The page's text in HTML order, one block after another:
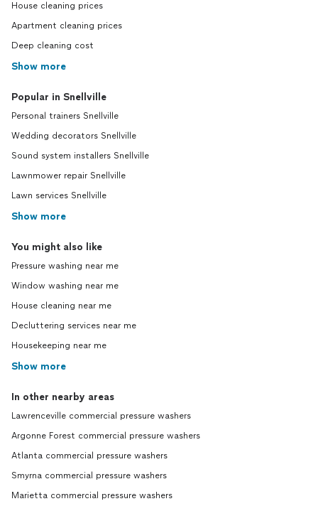
House cleaning prices
Apartment cleaning prices
Deep cleaning cost
Show more
Popular in Snellville
Personal trainers Snellville
Wedding decorators Snellville
Sound system installers Snellville
Lawnmower repair Snellville
Lawn services Snellville
Show more
You might also like
Pressure washing near me
Window washing near me
House cleaning near me
Decluttering services near me
Housekeeping near me
Show more
In other nearby areas
Lawrenceville commercial pressure washers
Argonne Forest commercial pressure washers
Atlanta commercial pressure washers
Smyrna commercial pressure washers
Marietta commercial pressure washers